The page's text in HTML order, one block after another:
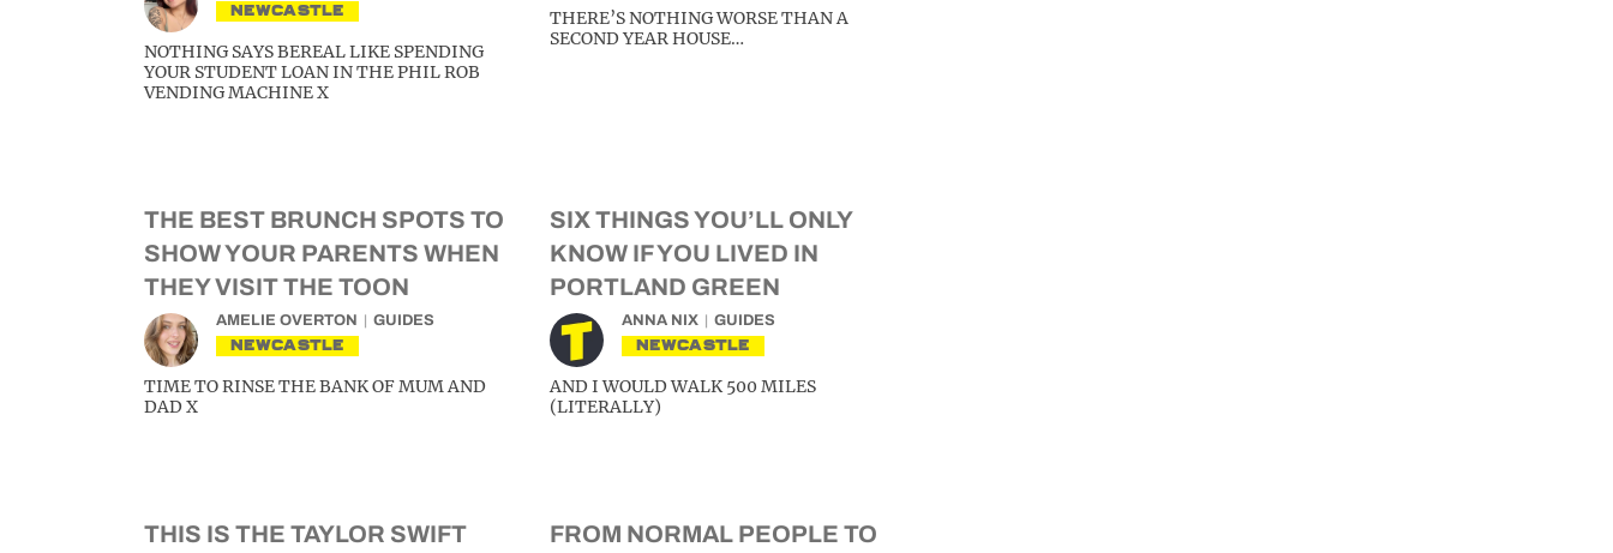
NEWCASTLE
NOTHING SAYS BEREAL LIKE SPENDING
YOUR STUDENT LOAN IN THE PHIL ROB
VENDING MACHINE X
THERE’S NOTHING WORSE THAN A
SECOND YEAR HOUSE…
THE BEST BRUNCH SPOTS TO
SHOW YOUR PARENTS WHEN
THEY VISIT THE TOON
AMELIE OVERTON GUIDES
NEWCASTLE
TIME TO RINSE THE BANK OF MUM AND
DAD X
SIX THINGS YOU’LL ONLY
KNOW IF YOU LIVED IN
PORTLAND GREEN
ANNA NIX GUIDES
NEWCASTLE
AND I WOULD WALK 500 MILES
(LITERALLY)
THIS IS THE TAYLOR SWIFT FROM NORMAL PEOPLE TO